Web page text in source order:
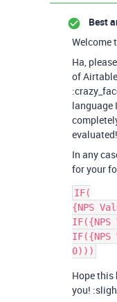
Best
Welcome
Ha,
of
language
In any
for your
IF(
{NPS
Hope this
you!